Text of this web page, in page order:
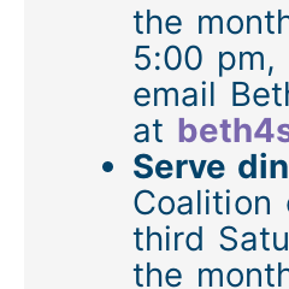
the
5:00 pm,
email
at
Serve
Coalition
third
the